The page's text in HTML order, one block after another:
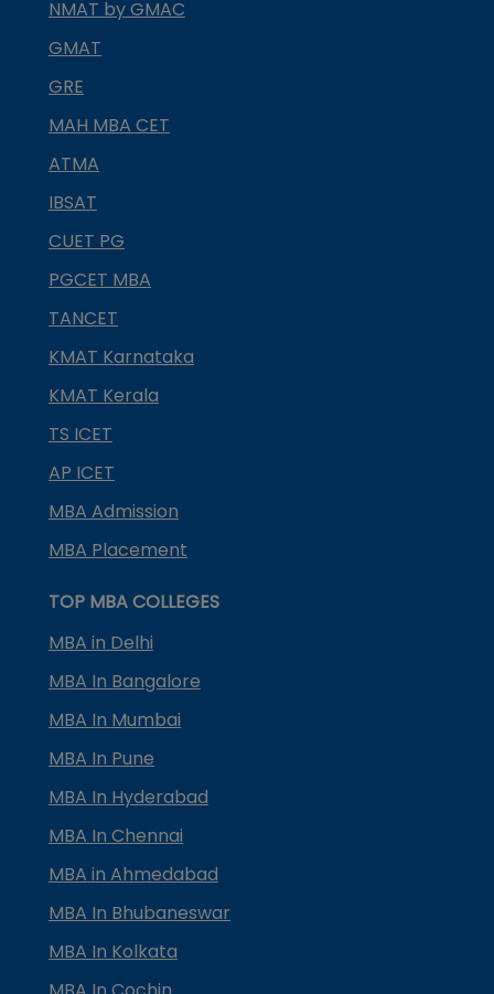
NMAT by GMAC
GMAT
GRE
MAH MBA CET
ATMA
IBSAT
CUET PG
PGCET MBA
TANCET
KMAT Karnataka
KMAT Kerala
TS ICET
AP ICET
MBA Admission
MBA Placement
TOP MBA COLLEGES
MBA in Delhi
MBA In Bangalore
MBA In Mumbai
MBA In Pune
MBA In Hyderabad
MBA In Chennai
MBA in Ahmedabad
MBA In Bhubaneswar
MBA In Kolkata